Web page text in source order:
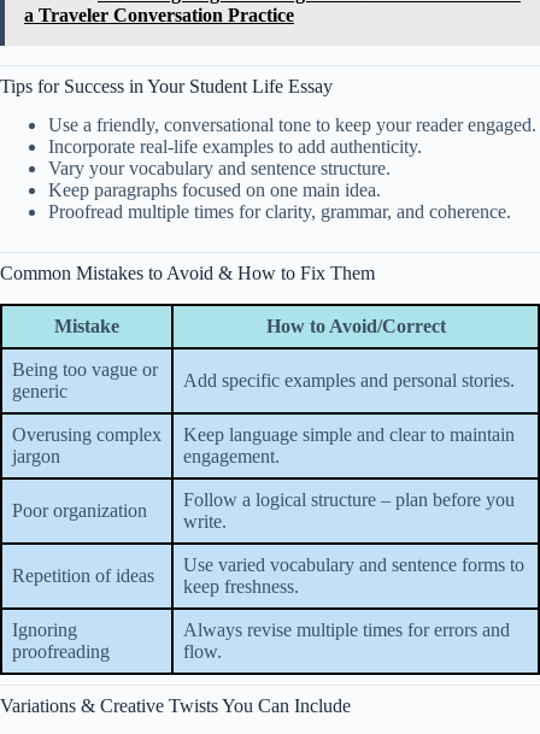
a Traveler Conversation Practice
Tips for Success in Your Student Life Essay
Use a friendly, conversational tone to keep your reader engaged.
Incorporate real-life examples to add authenticity.
Vary your vocabulary and sentence structure.
Keep paragraphs focused on one main idea.
Proofread multiple times for clarity, grammar, and coherence.
Common Mistakes to Avoid & How to Fix Them
Mistake How to Avoid/Correct
Being too vague or
generic
Add specific examples and personal stories.
Overusing complex
jargon
Keep language simple and clear to maintain
engagement.
Poor organization
Follow a logical structure – plan before you
write.
Repetition of ideas
Use varied vocabulary and sentence forms to
keep freshness.
Ignoring
proofreading
Always revise multiple times for errors and
flow.
Variations & Creative Twists You Can Include